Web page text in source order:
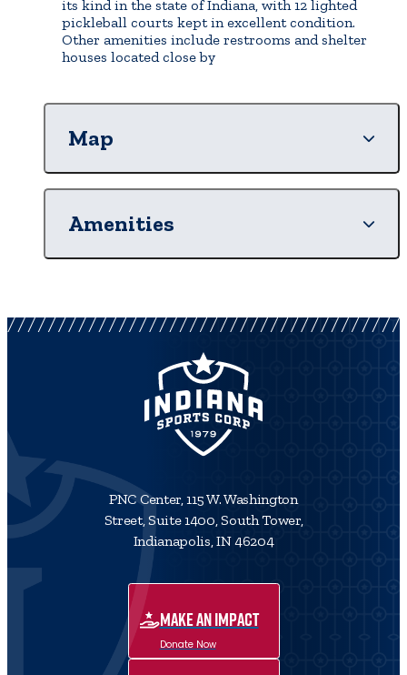
its kind in the state of Indiana, with 12 lighted
pickleball courts kept in excellent condition.
Other amenities include restrooms and shelter
houses located close by
Map
Amenities
PNC Center, 115 W. Washington
Street, Suite 1400, South Tower,
Indianapolis, IN 46204
MAKE AN IMPACT
Donate Now